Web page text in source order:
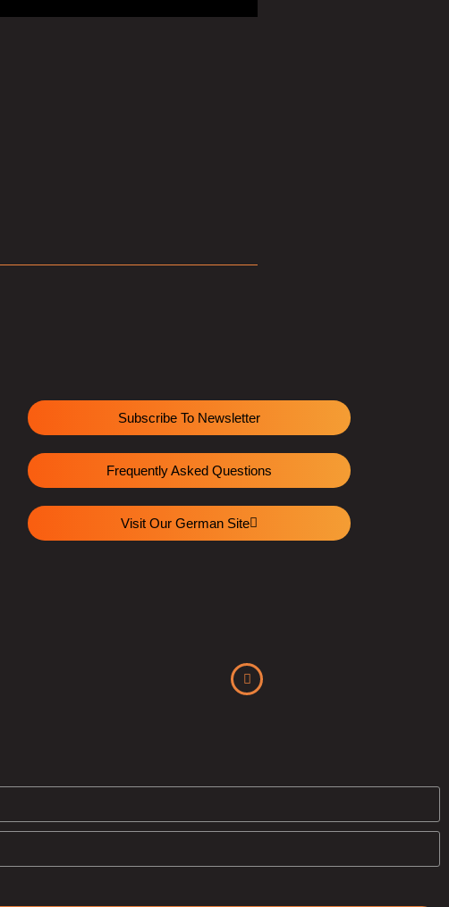
Subscribe To Newsletter
Frequently Asked Questions
Visit Our German Site